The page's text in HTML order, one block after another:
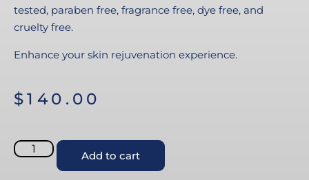
tested, paraben free, fragrance free, dye free, and
cruelty free.
Enhance your skin rejuvenation experience.
$140.00
Add to cart